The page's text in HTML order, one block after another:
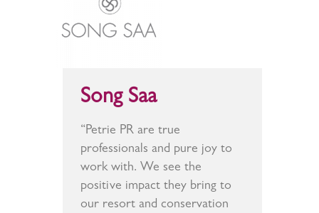
Song Saa
“Petrie PR are true
professionals and pure joy to
work with. We see the
positive impact they bring to
our resort and conservation